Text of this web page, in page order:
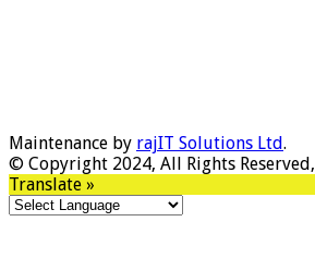
Maintenance by rajIT Solutions Ltd.
© Copyright 2024, All Rights Reserved,
Translate »